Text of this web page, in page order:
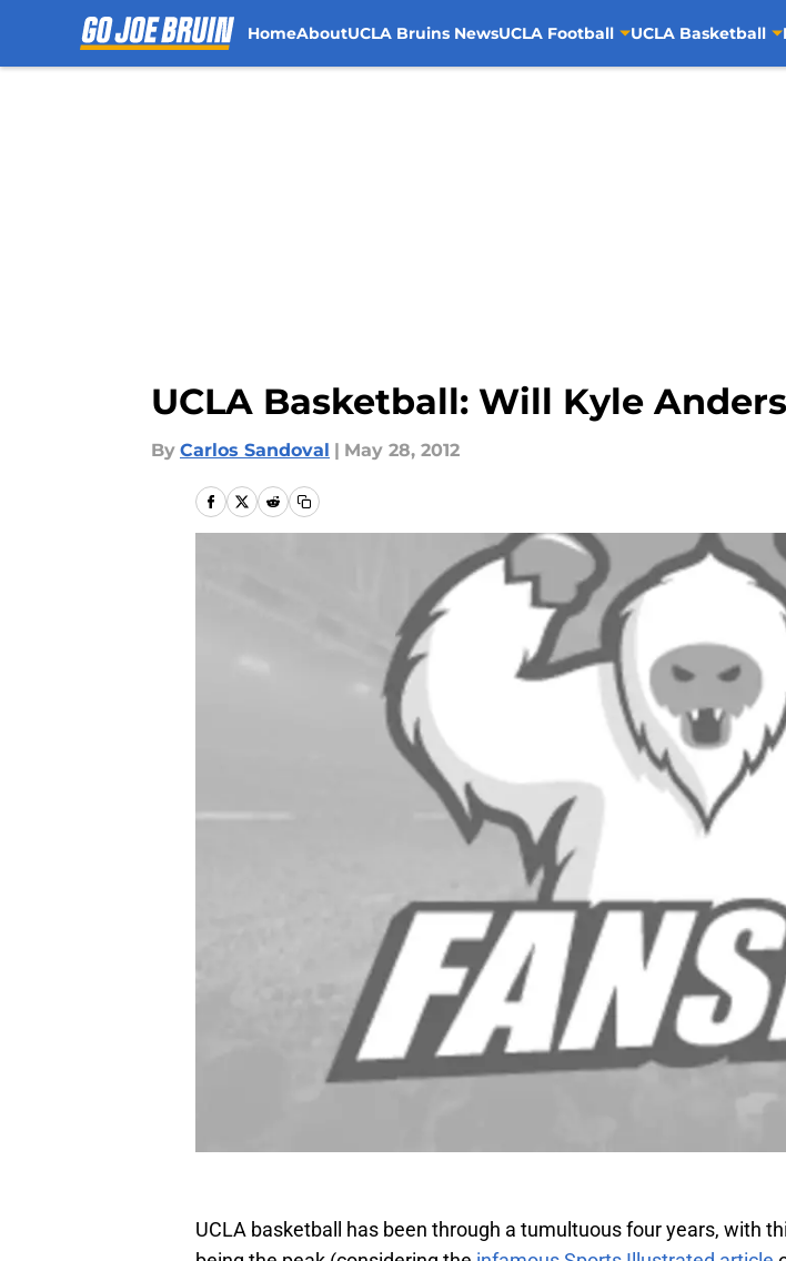
HomeAboutUCLA Bruins NewsUCLA Football UCLA Basketball
UCLA Basketball: Will Kyle
By Carlos Sandoval | May 28, 2012
UCLA basketball has been through a tumultuous four years, with